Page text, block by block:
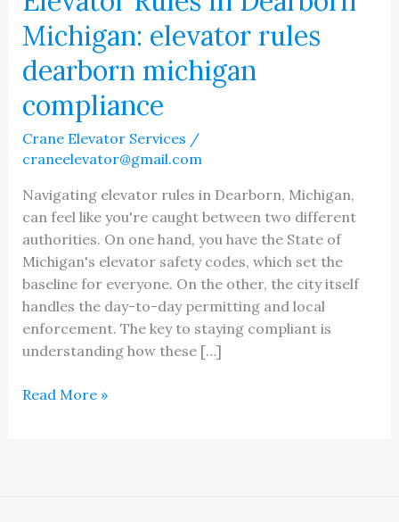
Michigan: elevator rules
dearborn michigan
compliance
Crane Elevator Services /
craneelevator@gmail.com
Navigating elevator rules in Dearborn, Michigan,
can feel like you're caught between two different
authorities. On one hand, you have the State of
Michigan's elevator safety codes, which set the
baseline for everyone. On the other, the city itself
handles the day-to-day permitting and local
enforcement. The key to staying compliant is
understanding how these […]
Elevator
Read More »